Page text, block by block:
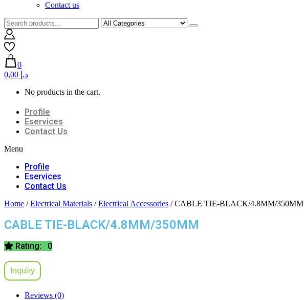
Contact us
0
0,00 د.إ
No products in the cart.
Profile
Eservices
Contact Us
Menu
Profile
Eservices
Contact Us
Home /Electrical Materials /Electrical Accessories / CABLE TIE-BLACK/4.8MM/350MM
CABLE TIE-BLACK/4.8MM/350MM
Rating: 0
Inquiry
Reviews (0)